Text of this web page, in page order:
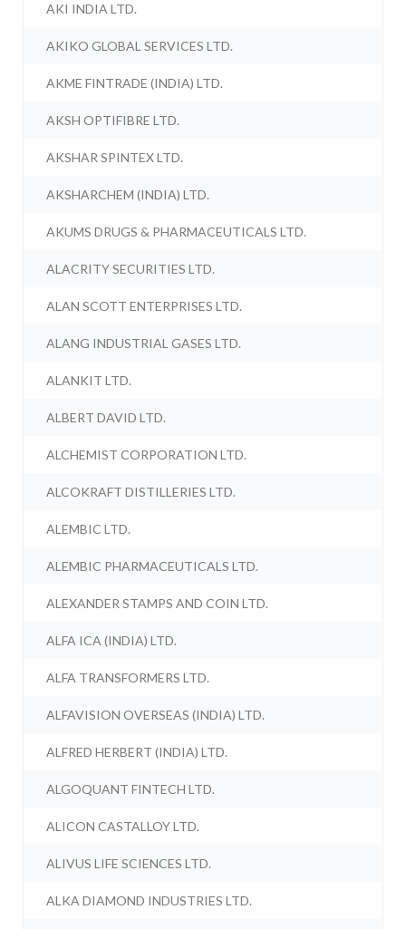
AKI INDIA LTD.
AKIKO GLOBAL SERVICES LTD.
AKME FINTRADE (INDIA) LTD.
AKSH OPTIFIBRE LTD.
AKSHAR SPINTEX LTD.
AKSHARCHEM (INDIA) LTD.
AKUMS DRUGS & PHARMACEUTICALS LTD.
ALACRITY SECURITIES LTD.
ALAN SCOTT ENTERPRISES LTD.
ALANG INDUSTRIAL GASES LTD.
ALANKIT LTD.
ALBERT DAVID LTD.
ALCHEMIST CORPORATION LTD.
ALCOKRAFT DISTILLERIES LTD.
ALEMBIC LTD.
ALEMBIC PHARMACEUTICALS LTD.
ALEXANDER STAMPS AND COIN LTD.
ALFA ICA (INDIA) LTD.
ALFA TRANSFORMERS LTD.
ALFAVISION OVERSEAS (INDIA) LTD.
ALFRED HERBERT (INDIA) LTD.
ALGOQUANT FINTECH LTD.
ALICON CASTALLOY LTD.
ALIVUS LIFE SCIENCES LTD.
ALKA DIAMOND INDUSTRIES LTD.